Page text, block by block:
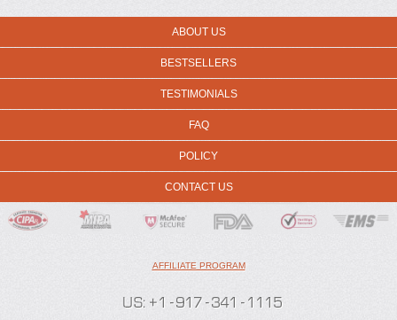
ABOUT US
BESTSELLERS
TESTIMONIALS
FAQ
POLICY
CONTACT US
AFFILIATE PROGRAM